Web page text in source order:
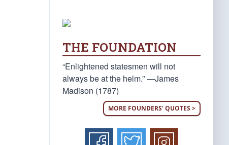
THE FOUNDATION
“Enlightened statesmen will not
always be at the helm.” —James
Madison (1787)
MORE FOUNDERS' QUOTES >